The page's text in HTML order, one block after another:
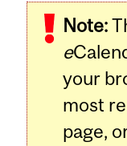
Note:
e
your
most
page,